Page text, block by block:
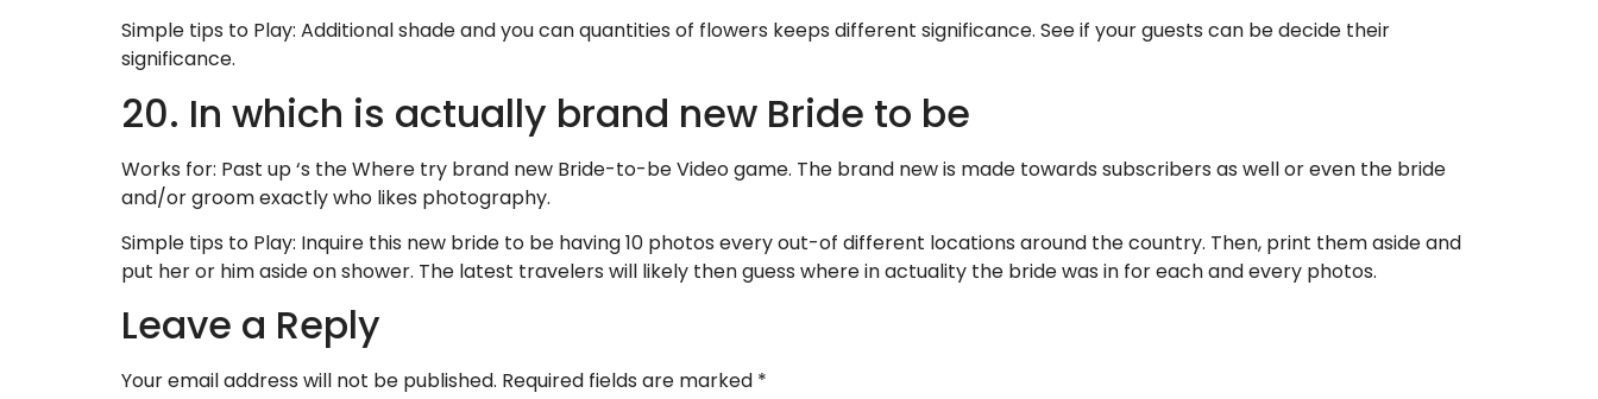
Simple tips to Play: Additional shade and you can quantities of flowers keeps different significance. See if your guests can be decide their
significance.
20. In which is actually brand new Bride to be
Works for: Past up ‘s the Where try brand new Bride-to-be Video game. The brand new is made towards subscribers as well or even the bride
and/or groom exactly who likes photography.
Simple tips to Play: Inquire this new bride to be having 10 photos every out-of different locations around the country. Then, print them aside and
put her or him aside on shower. The latest travelers will likely then guess where in actuality the bride was in for each and every photos.
Leave a Reply
Your email address will not be published. Required fields are marked *